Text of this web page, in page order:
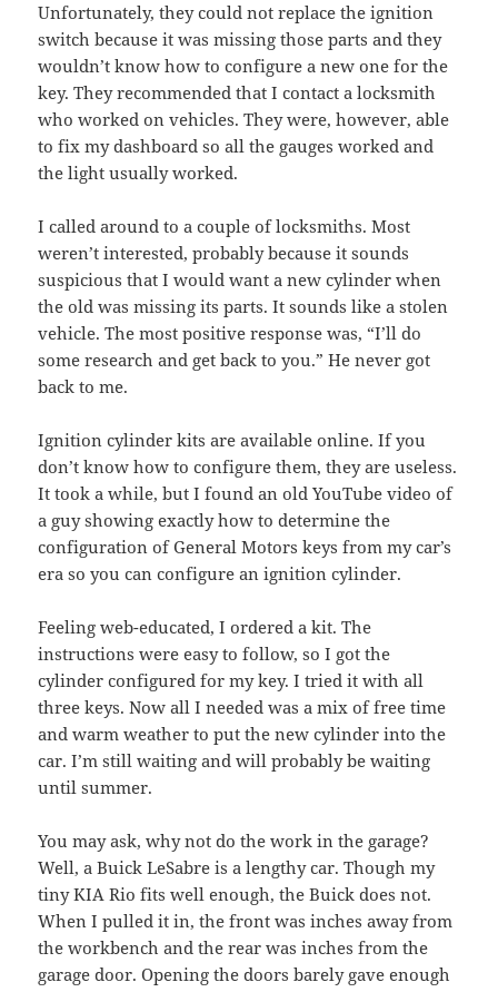
Unfortunately, they could not replace the ignition
switch because it was missing those parts and they
wouldn’t know how to configure a new one for the
key. They recommended that I contact a locksmith
who worked on vehicles. They were, however, able
to fix my dashboard so all the gauges worked and
the light usually worked.
I called around to a couple of locksmiths. Most
weren’t interested, probably because it sounds
suspicious that I would want a new cylinder when
the old was missing its parts. It sounds like a stolen
vehicle. The most positive response was, “I’ll do
some research and get back to you.” He never got
back to me.
Ignition cylinder kits are available online. If you
don’t know how to configure them, they are useless.
It took a while, but I found an old YouTube video of
a guy showing exactly how to determine the
configuration of General Motors keys from my car’s
era so you can configure an ignition cylinder.
Feeling web-educated, I ordered a kit. The
instructions were easy to follow, so I got the
cylinder configured for my key. I tried it with all
three keys. Now all I needed was a mix of free time
and warm weather to put the new cylinder into the
car. I’m still waiting and will probably be waiting
until summer.
You may ask, why not do the work in the garage?
Well, a Buick LeSabre is a lengthy car. Though my
tiny KIA Rio fits well enough, the Buick does not.
When I pulled it in, the front was inches away from
the workbench and the rear was inches from the
garage door. Opening the doors barely gave enough